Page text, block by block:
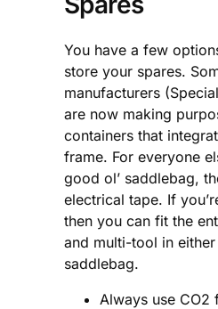
You have a few
store your spares.
manufacturers
are now making
containers that
frame. For everyone
good ol’ saddlebag,
electrical tape. If
then you can fit the
and multi-tool in
saddlebag.
Always use CO2